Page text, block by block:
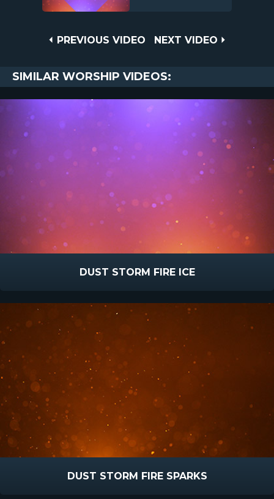
PREVIOUS
PREVIOUS VIDEO
NEXT
NEXT VIDEO
SIMILAR WORSHIP VIDEOS:
DUST STORM FIRE ICE
DUST STORM FIRE SPARKS